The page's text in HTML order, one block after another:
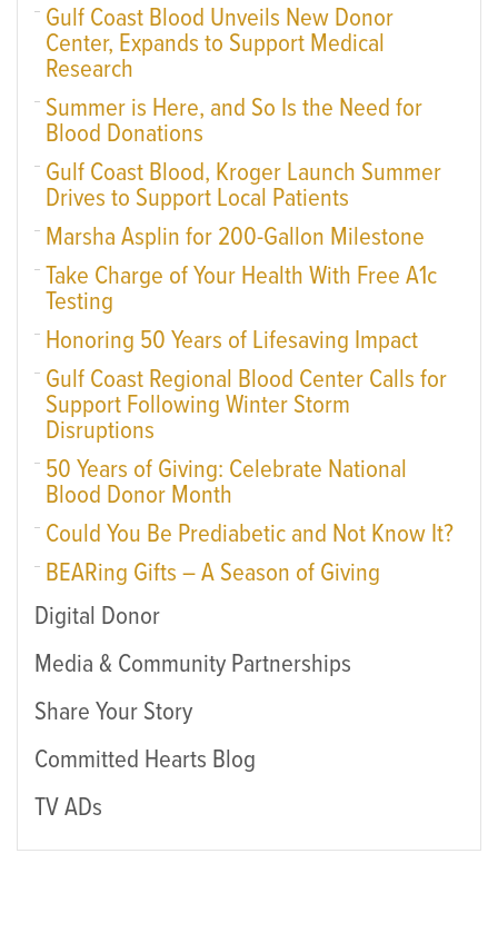
Gulf Coast Blood Unveils New Donor
Center, Expands to Support Medical
Research
Summer is Here, and So Is the Need for
Blood Donations
Gulf Coast Blood, Kroger Launch Summer
Drives to Support Local Patients
Marsha Asplin for 200-Gallon Milestone
Take Charge of Your Health With Free A1c
Testing
Honoring 50 Years of Lifesaving Impact
Gulf Coast Regional Blood Center Calls for
Support Following Winter Storm
Disruptions
50 Years of Giving: Celebrate National
Blood Donor Month
Could You Be Prediabetic and Not Know It?
BEARing Gifts – A Season of Giving
Digital Donor
Media & Community Partnerships
Share Your Story
Committed Hearts Blog
TV ADs